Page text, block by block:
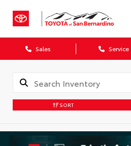
Sales Service
SORT